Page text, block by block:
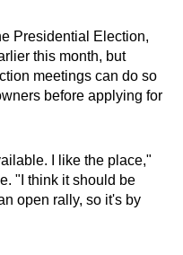
Presidential Election,
this month, but
meetings can do so
before applying for
I like the place,"
"I think it should be
open rally, so it's by